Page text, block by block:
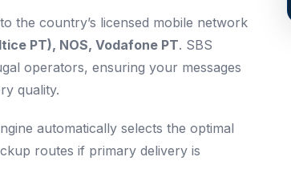
the country’s licensed mobile network
PT), NOS, Vodafone PT. SBS
operators, ensuring your messages
quality.
automatically selects the optimal
routes if primary delivery is